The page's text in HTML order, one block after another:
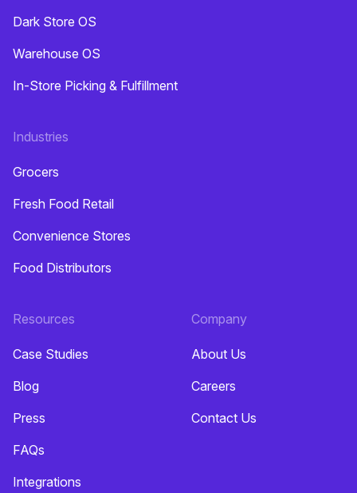
Dark Store OS
Warehouse OS
In-Store Picking & Fulfillment
Industries
Grocers
Fresh Food Retail
Convenience Stores
Food Distributors
Resources
Case Studies
Blog
Press
FAQs
Integrations
Company
About Us
Careers
Contact Us